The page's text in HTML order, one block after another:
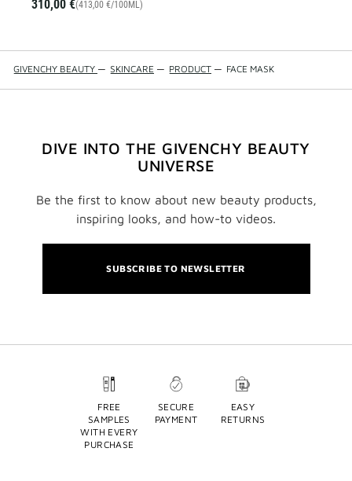
310,00 €(413,00 €/100ML)
GIVENCHY BEAUTY — SKINCARE — PRODUCT — FACE MASK
DIVE INTO THE GIVENCHY BEAUTY
UNIVERSE
Be the first to know about new beauty products,
inspiring looks, and how-to videos.
SUBSCRIBE TO NEWSLETTER
FREE
SAMPLES
WITH EVERY
PURCHASE
SECURE
PAYMENT
EASY
RETURNS